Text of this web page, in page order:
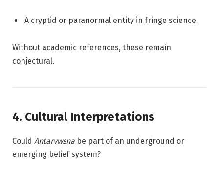
A cryptid or paranormal entity in fringe science.
Without academic references, these remain
conjectural.
4. Cultural Interpretations
Could Antarvwsna be part of an underground or
emerging belief system?